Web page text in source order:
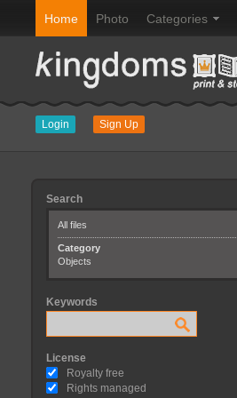
Home Photo Categories
Login Sign Up
Search
All files
Category
Objects
Keywords
License
Royalty free
Rights managed